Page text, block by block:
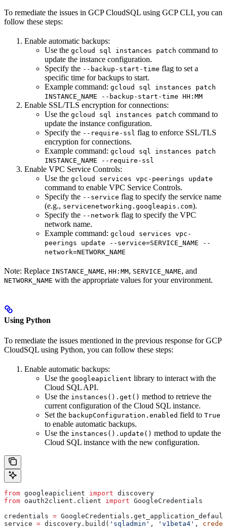
To remediate the issues in GCP CloudSQL using GCP CLI, you can
follow these steps:
Enable automatic backups:
Use the gcloud sql instances patch command to
update the instance configuration.
Specify the --backup-start-time flag to set a
specific time for backups to start.
Example command: gcloud sql instances patch
INSTANCE_NAME --backup-start-time HH:MM
Enable SSL/TLS encryption for connections:
Use the gcloud sql instances patch command to
update the instance configuration.
Specify the --require-ssl flag to enforce SSL/TLS
encryption for connections.
Example command: gcloud sql instances patch
INSTANCE_NAME --require-ssl
Enable VPC Service Controls:
Use the gcloud services vpc-peerings update
command to enable VPC Service Controls.
Specify the --service flag to specify the service name
(e.g., servicenetworking.googleapis.com).
Specify the --network flag to specify the VPC
network name.
Example command: gcloud services vpc-
peerings update --service=SERVICE_NAME --
network=NETWORK_NAME
Note: Replace INSTANCE_NAME, HH:MM, SERVICE_NAME, and
NETWORK_NAME with the appropriate values for your environment.
Using Python
To remediate the issues mentioned in the previous response for GCP
CloudSQL using Python, you can follow these steps:
Enable automatic backups:
Use the googleapiclient library to interact with the
Cloud SQL API.
Use the instances().get() method to retrieve the
current configuration of the Cloud SQL instance.
Set the backupConfiguration.enabled field to True
to enable automatic backups.
Use the instances().update() method to update the
Cloud SQL instance with the new configuration.
from googleapiclient import discovery
from oauth2client.client import GoogleCredentials
credentials =
service = discovery.build( 'sqladmin' , 'v1beta4' ,